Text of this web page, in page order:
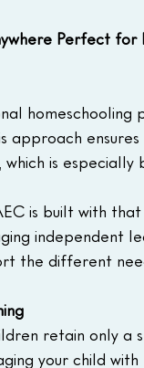
Perfect for
approach
which is
is built with
independent
the different
retain only
your child